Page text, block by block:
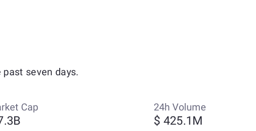
seven days.
Cap 24h Volume
$ 425.1M